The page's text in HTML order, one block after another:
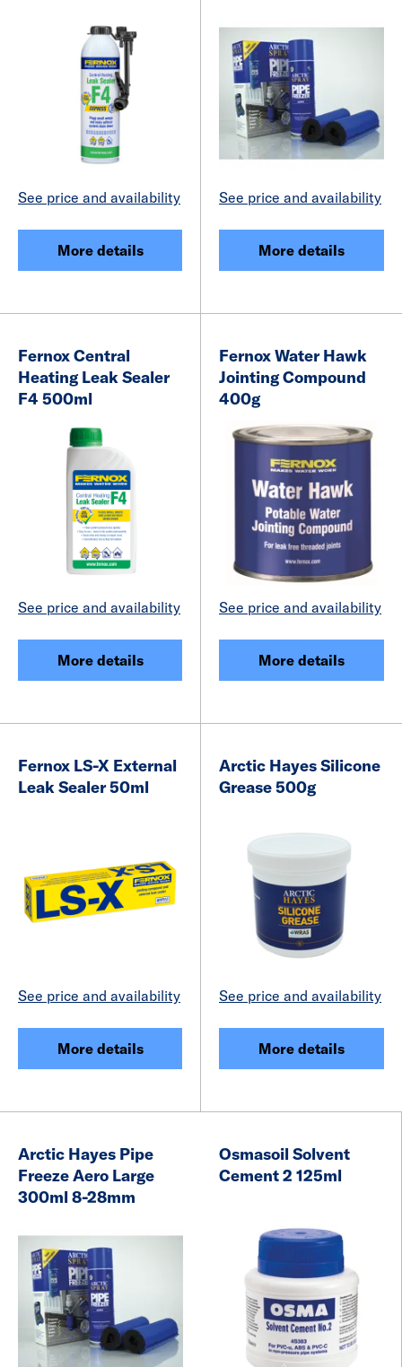
See price and availability
More details
See price and availability
More details
Fernox Central
Heating Leak Sealer
F4 500ml
See price and availability
More details
Fernox Water Hawk
Jointing Compound
400g
See price and availability
More details
Fernox LS-X External
Leak Sealer 50ml
See price and availability
More details
Arctic Hayes Silicone
Grease 500g
See price and availability
More details
Arctic Hayes Pipe
Freeze Aero Large
300ml 8-28mm
Osmasoil Solvent
Cement 2 125ml